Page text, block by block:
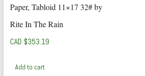
Paper, Tabloid 11×17 32# by
Rite In The Rain
CAD $353.19
Add to cart